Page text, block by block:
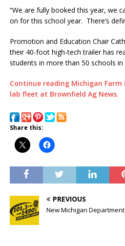
“We are fully booked this year, we
on for this school year. There’s
Promotion and Education Chair
their 40-foot high-tech trailer has
students in more than 50 schools
Continue reading Michigan Farm
lab fleet at Brownfield Ag News.
Share this:
PREVIOUS
New Michigan